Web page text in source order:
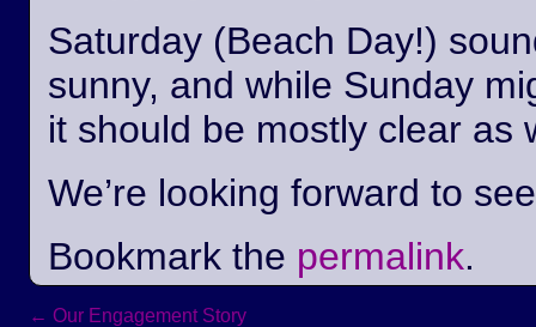
Saturday (Beach Day!)
sunny, and while Sunday
it should be mostly clear as
We’re looking forward to
Bookmark the permalink.
← Our Engagement Story